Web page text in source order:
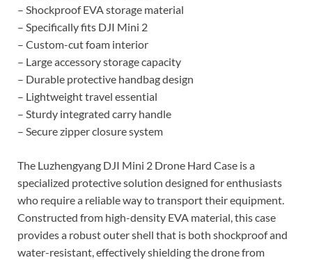
– Shockproof EVA storage material
– Specifically fits DJI Mini 2
– Custom-cut foam interior
– Large accessory storage capacity
– Durable protective handbag design
– Lightweight travel essential
– Sturdy integrated carry handle
– Secure zipper closure system
The Luzhengyang DJI Mini 2 Drone Hard Case is a
specialized protective solution designed for enthusiasts
who require a reliable way to transport their equipment.
Constructed from high-density EVA material, this case
provides a robust outer shell that is both shockproof and
water-resistant, effectively shielding the drone from